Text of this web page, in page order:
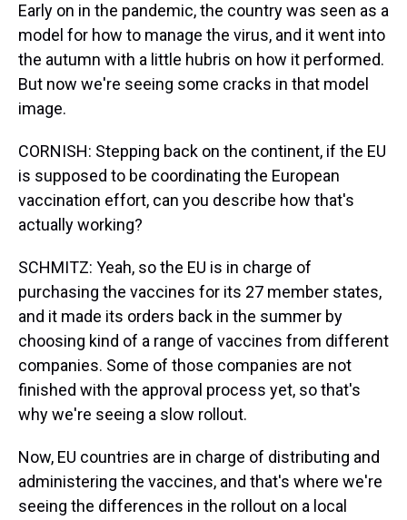
Early on in the pandemic, the country was seen as a
model for how to manage the virus, and it went into
the autumn with a little hubris on how it performed.
But now we're seeing some cracks in that model
image.
CORNISH: Stepping back on the continent, if the EU
is supposed to be coordinating the European
vaccination effort, can you describe how that's
actually working?
SCHMITZ: Yeah, so the EU is in charge of
purchasing the vaccines for its 27 member states,
and it made its orders back in the summer by
choosing kind of a range of vaccines from different
companies. Some of those companies are not
finished with the approval process yet, so that's
why we're seeing a slow rollout.
Now, EU countries are in charge of distributing and
administering the vaccines, and that's where we're
seeing the differences in the rollout on a local